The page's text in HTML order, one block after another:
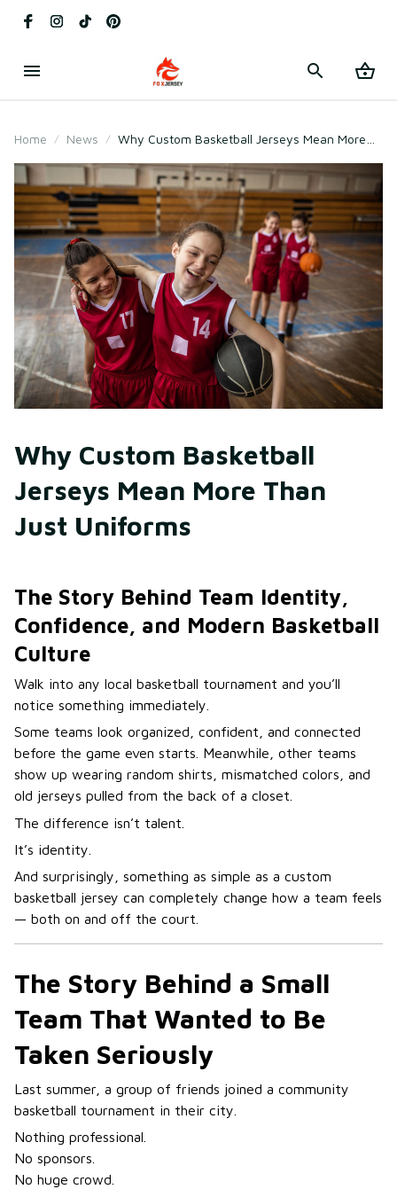
Home News
Why Custom Basketball Jerseys Mean More
Why Custom Basketball
Jerseys Mean More Than
Just Uniforms
The Story Behind Team Identity,
Confidence, and Modern Basketball
Culture
Walk into any local basketball tournament and you’ll
notice something immediately.
Some teams look organized, confident, and connected
before the game even starts. Meanwhile, other teams
show up wearing random shirts, mismatched colors, and
old jerseys pulled from the back of a closet.
The difference isn’t talent.
It’s identity.
And surprisingly, something as simple as a custom
basketball jersey can completely change how a team feels
— both on and off the court.
The Story Behind a Small
Team That Wanted to Be
Taken Seriously
Last summer, a group of friends joined a community
basketball tournament in their city.
Nothing professional.
No sponsors.
No huge crowd.